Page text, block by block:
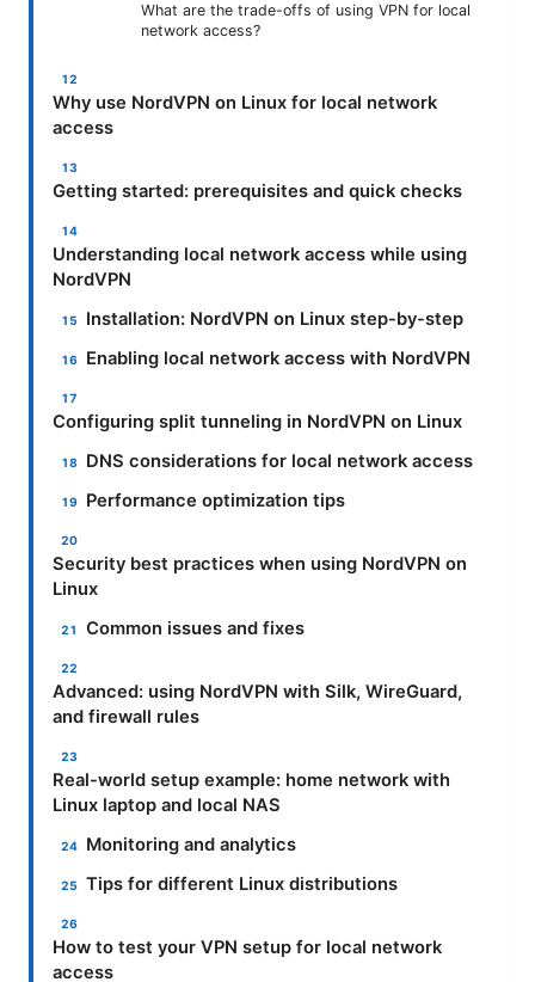
What are the trade-offs of using VPN for local
network access?
Why use NordVPN on Linux for local network
access
Getting started: prerequisites and quick checks
Understanding local network access while using
NordVPN
Installation: NordVPN on Linux step-by-step
Enabling local network access with NordVPN
Configuring split tunneling in NordVPN on Linux
DNS considerations for local network access
Performance optimization tips
Security best practices when using NordVPN on
Linux
Common issues and fixes
Advanced: using NordVPN with Silk, WireGuard,
and firewall rules
Real-world setup example: home network with
Linux laptop and local NAS
Monitoring and analytics
Tips for different Linux distributions
How to test your VPN setup for local network
access